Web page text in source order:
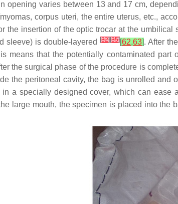
opening varies between 13 and 17 cm,
corpus uteri, the entire uterus, etc.,
the insertion of the optic trocar at the
sleeve) is double-layered[32][35][62,63]. After
means that the potentially contaminated
the surgical phase of the procedure is
the peritoneal cavity, the bag is unrolled
a specially designed cover, which can
large mouth, the specimen is placed into the